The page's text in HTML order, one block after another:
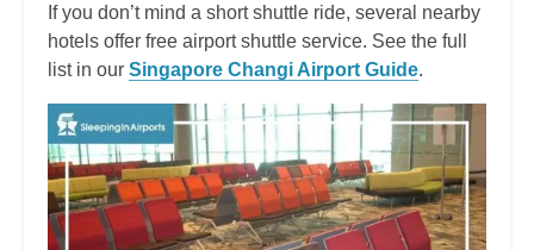
If you don’t mind a short shuttle ride, several nearby
hotels offer free airport shuttle service. See the full
list in our Singapore Changi Airport Guide.